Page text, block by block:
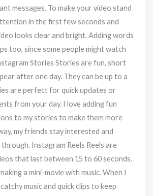
messages. To make your video stand
in the first few seconds and
looks clear and bright. Adding words
too, since some people might watch
Stories Stories are fun, short
after one day. They can be up to a
are perfect for quick updates or
from your day. I love adding fun
to my stories to make them more
my friends stay interested and
Instagram Reels Reels are
that last between 15 to 60 seconds.
a mini-movie with music. When I
music and quick clips to keep